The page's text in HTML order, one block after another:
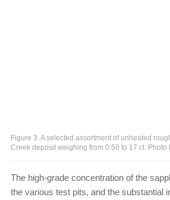
Figure 3. A selected assortment of unheated
Creek deposit weighing from 0.50 to 17 ct. Photo
The high-grade concentration of the
the various test pits, and the substantial